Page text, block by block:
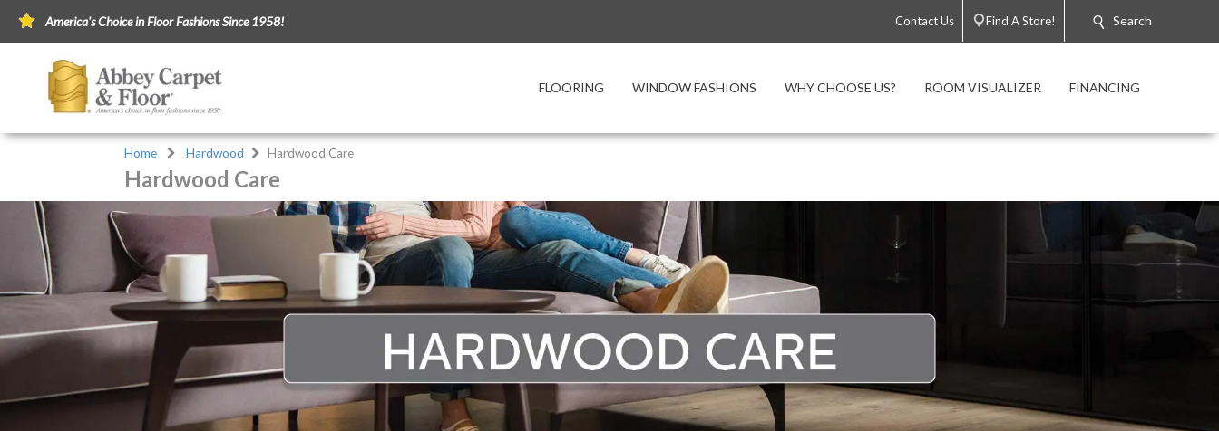
America's Choice in Floor Fashions Since 1958! Contact Us Find A Store! Search
FLOORING WINDOW FASHIONS WHY CHOOSE US? ROOM VISUALIZER FINANCING
Home Hardwood Hardwood Care
Hardwood Care